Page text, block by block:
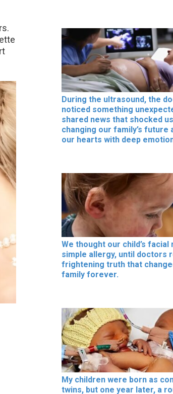
During the ultrasound, the
noticed something
shared news that shocked
changing our family’s future
our hearts with deep
We thought our child’s facial
simple allergy, until doctors
frightening truth that
family forever.
My children were born as
twins, but one year later, a